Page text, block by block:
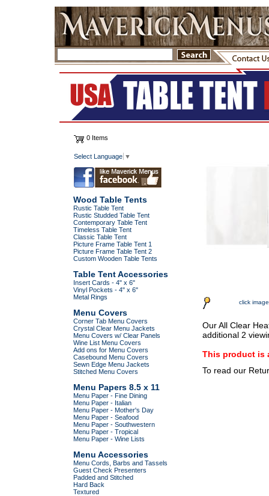
0 Items
Select Language ▼
Wood Table Tents
Rustic Table Tent
Rustic Studded Table Tent
Contemporary Table Tent
Timeless Table Tent
Classic Table Tent
Picture Frame Table Tent 1
Picture Frame Table Tent 2
Custom Wooden Table Tents
Table Tent Accessories
Insert Cards - 4" x 6"
Vinyl Pockets - 4" x 6"
Metal Rings
Menu Covers
Corner Tab Menu Covers
Crystal Clear Menu Jackets
Menu Covers w/ Clear Panels
Wine List Menu Covers
Add ons for Menu Covers
Casebound Menu Covers
Sewn Edge Menu Jackets
Stitched Menu Covers
Menu Papers 8.5 x 11
Menu Paper - Fine Dining
Menu Paper - Italian
Menu Paper - Mother's Day
Menu Paper - Seafood
Menu Paper - Southwestern
Menu Paper - Tropical
Menu Paper - Wine Lists
Menu Accessories
Menu Cords, Barbs and Tassels
Guest Check Presenters
Padded and Stitched
Hard Back
Textured
click
Our All Clear
additional 2
This product is
To read our